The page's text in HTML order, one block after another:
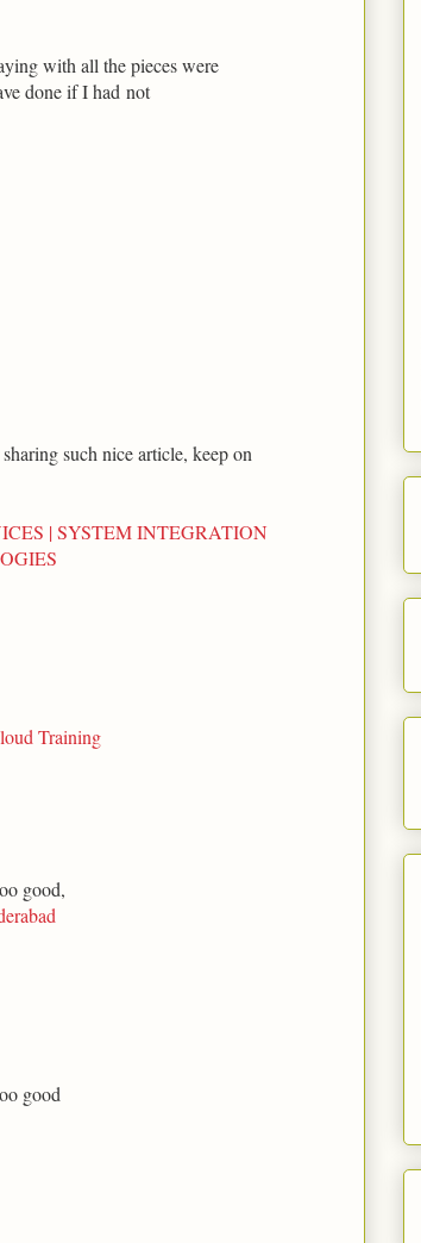
with all the pieces were
done if I had not
such nice article, keep on
| SYSTEM INTEGRATION
Training
good,
good